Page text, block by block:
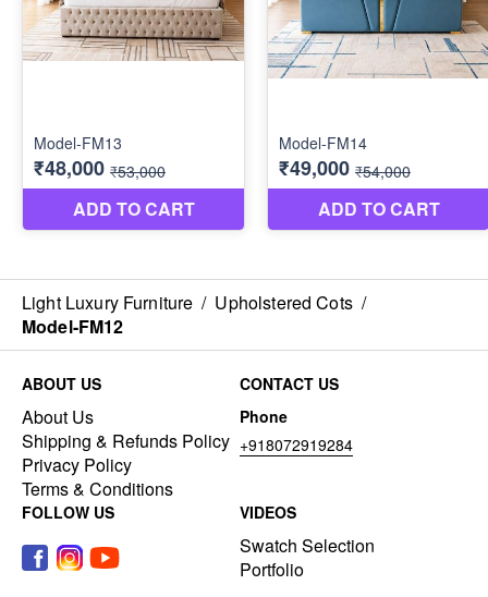
Light Luxury Furniture / Upholstered Cots /
Model-FM12
ABOUT US
About Us
Shipping & Refunds Policy
Privacy Policy
Terms & Conditions
CONTACT US
Phone
+918072919284
FOLLOW US VIDEOS
Swatch Selection
Portfolio